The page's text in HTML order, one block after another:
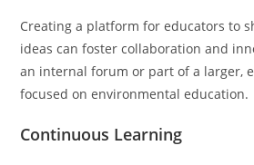
Creating a platform for educators to
ideas can foster collaboration and
an internal forum or part of a larger,
focused on environmental education.
Continuous Learning